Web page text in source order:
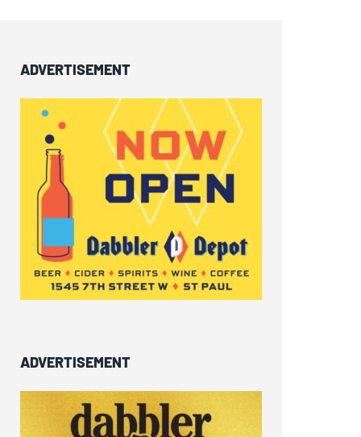
ADVERTISEMENT
ADVERTISEMENT